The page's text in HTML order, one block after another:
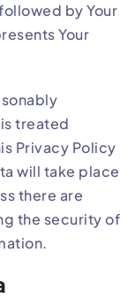
by Your
Your
treated
Privacy Policy
will take place
there are
the security of